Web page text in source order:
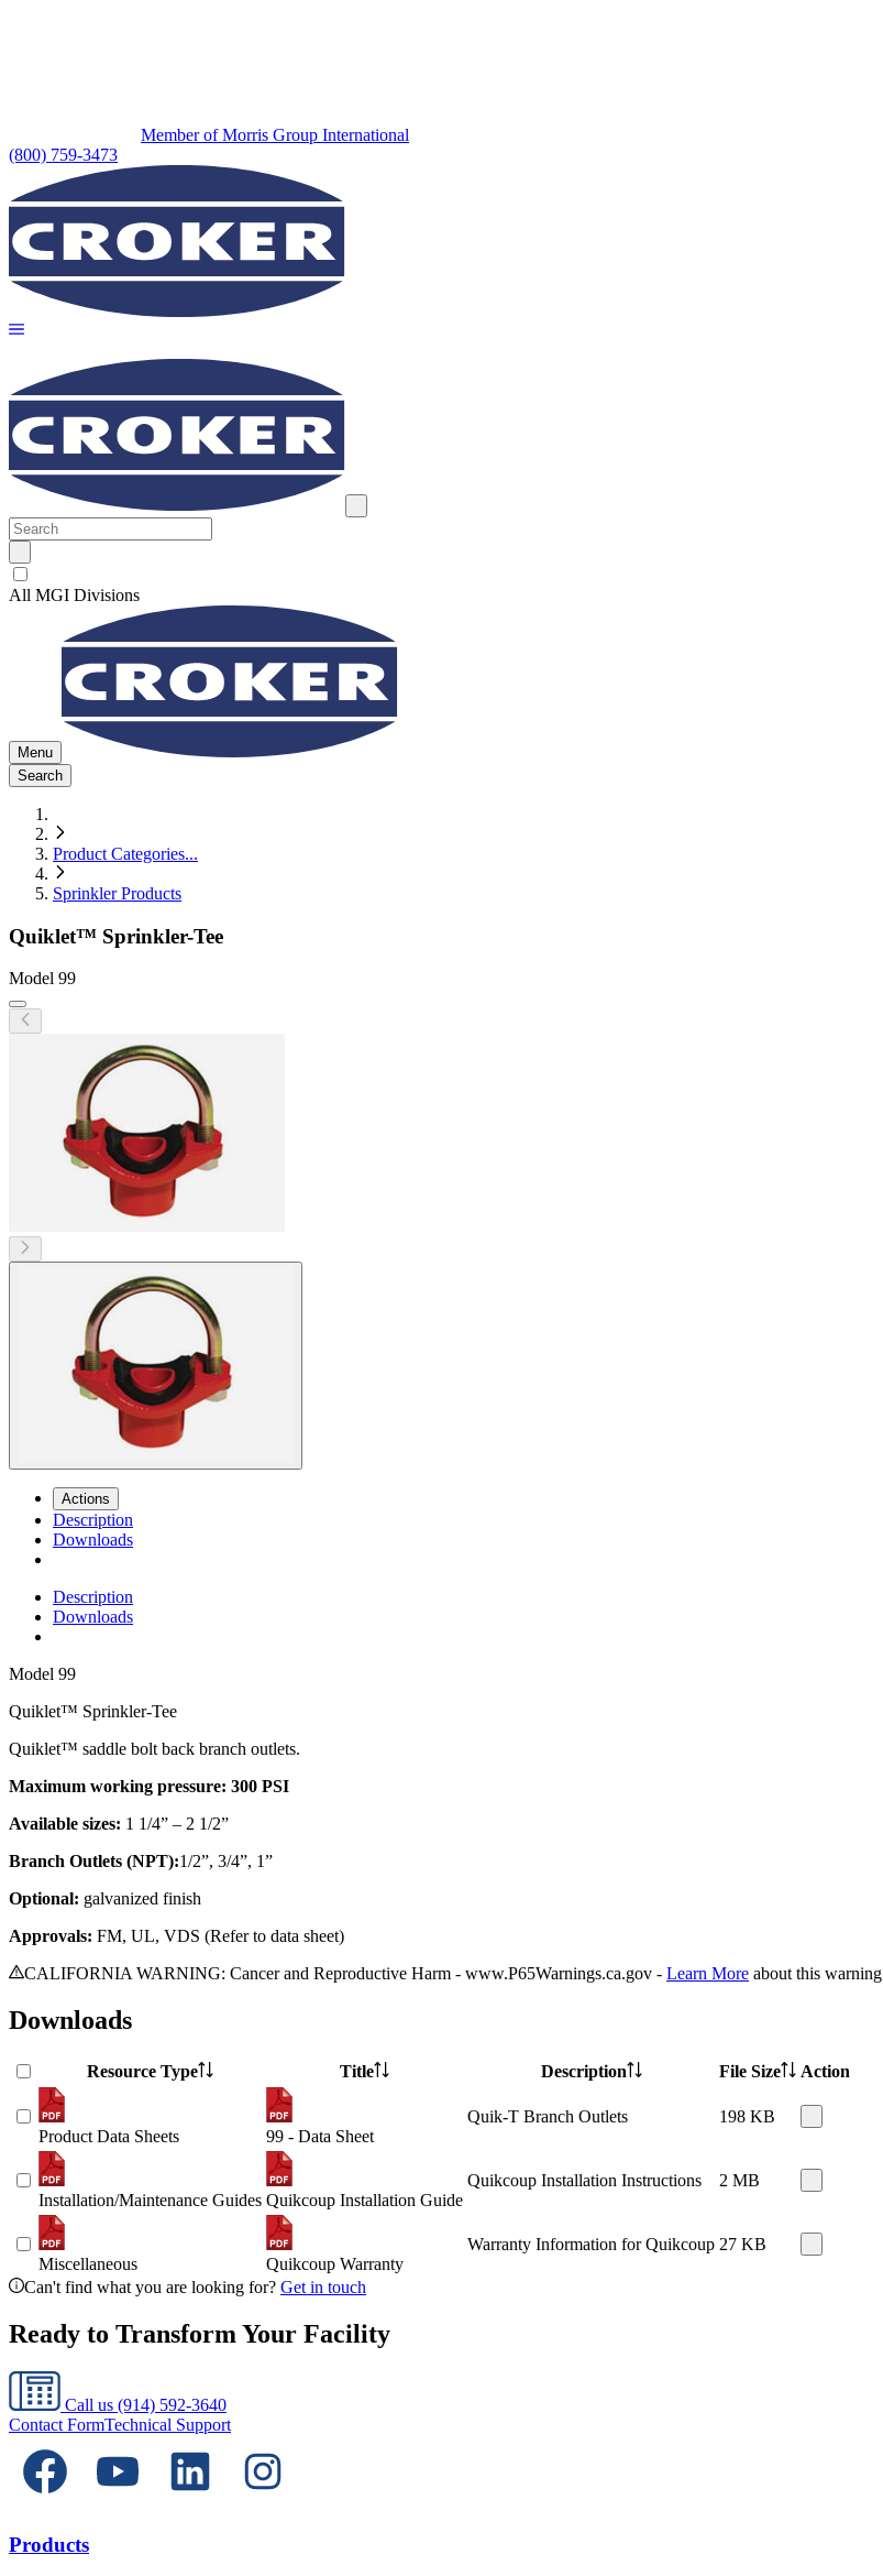
Member of Morris Group International
(800) 759-3473
All MGI Divisions
Menu
Search
Product Categories...
Sprinkler Products
Quiklet™ Sprinkler-Tee
Model 99
Actions
Description
Downloads
Description
Downloads
Model 99
Quiklet™ Sprinkler-Tee
Quiklet™ saddle bolt back branch outlets.
Maximum working pressure: 300 PSI
Available sizes: 1 1/4” – 2 1/2”
Branch Outlets (NPT):1/2”, 3/4”, 1”
Optional: galvanized finish
Approvals: FM, UL, VDS (Refer to data sheet)
CALIFORNIA WARNING: Cancer and Reproductive Harm - www.P65Warnings.ca.gov - Learn More about this warning
Downloads
Resource Type Title Description File Size Action
Product Data Sheets 99 - Data Sheet
Quik-T Branch Outlets 198 KB
Installation/Maintenance Guides Quikcoup Installation Guide
Quikcoup Installation Instructions 2 MB
Miscellaneous Quikcoup Warranty
Warranty Information for Quikcoup 27 KB
Can't find what you are looking for? Get in touch
Ready to Transform Your Facility
Call us (914) 592-3640
Contact FormTechnical Support
Products